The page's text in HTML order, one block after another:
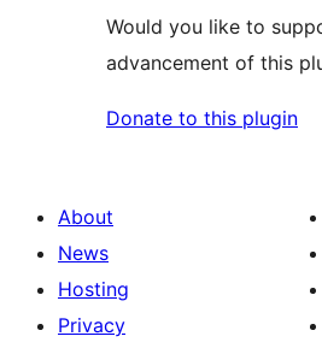
Would you like to
advancement of this
Donate to this plugin
About
News
Hosting
Privacy